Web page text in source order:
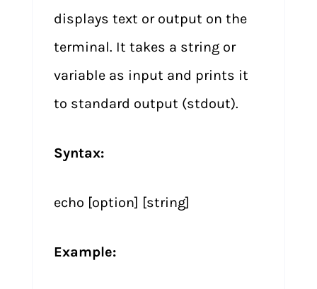
displays text or output on the
terminal. It takes a string or
variable as input and prints it
to standard output (stdout).
Syntax:
echo [option] [string]
Example: